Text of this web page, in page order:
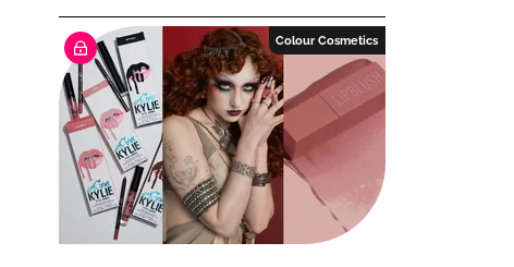
Colour Cosmetics